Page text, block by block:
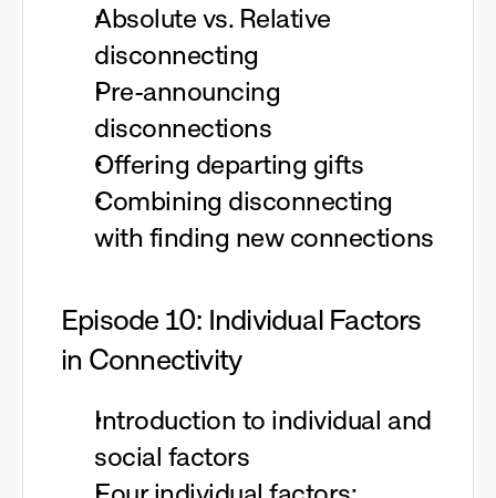
Absolute vs. Relative
disconnecting
Pre-announcing
disconnections
Offering departing gifts
Combining disconnecting
with finding new connections
Episode 10: Individual Factors
in Connectivity
Introduction to individual and
social factors